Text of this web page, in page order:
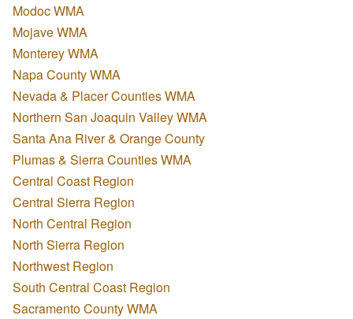
Modoc WMA
Mojave WMA
Monterey WMA
Napa County WMA
Nevada & Placer Counties WMA
Northern San Joaquin Valley WMA
Santa Ana River & Orange County
Plumas & Sierra Counties WMA
Central Coast Region
Central Sierra Region
North Central Region
North Sierra Region
Northwest Region
South Central Coast Region
Sacramento County WMA